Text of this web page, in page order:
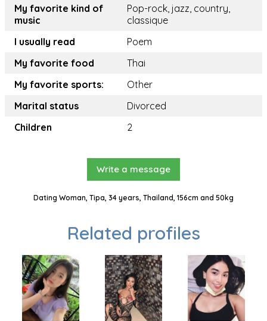
My favorite kind of
music
Pop-rock, jazz, country,
classique
I usually read
Poem
My favorite food
Thai
My favorite sports:
Other
Marital status
Divorced
Children
2
Write a message
Dating Woman, Tipa, 34 years, Thailand, 156cm and 50kg
Related profiles